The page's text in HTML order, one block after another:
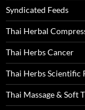
Syndicated Feeds
Thai Herbal
Thai Herbs Cancer
Thai Herbs Scientific
Thai Massage & Soft